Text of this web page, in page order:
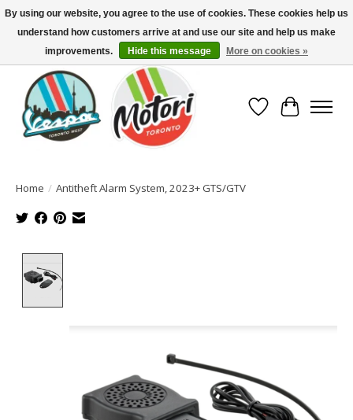
North America's Oldest Factory Authorized Dealer - (416) 588-8377..................
SIGN UP/LOG IN TO DISPLAY PRICING
Wish List
Cart
Home / Antitheft Alarm System, 2023+ GTS/GTV
By using our website, you agree to the use of cookies. These cookies help us
understand how customers arrive at and use our site and help us make
improvements.
Hide this message More on cookies »